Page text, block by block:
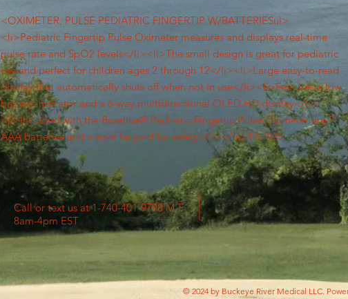
<OXIMETER, PULSE PEDIATRIC FINGERTIP W/BATTERIESul>
<li>Pediatric Fingertip Pulse Oximeter measures and displays real-time
pulse rate and SpO2 levels</li><li>The small design is great for pediatric
use and perfect for children ages 2 through 12</li><li>Large easy-to-read
display that automatically shuts off when not in use</li><li>Features a low
battery indicator and a 6-way multidirectional OLED HD display</li>
<li>Included with the Baseline® Pediatric Fingertip Pulse Oximeter are 2
AAA batteries and a wrist lanyard for safety</li></ul>12-1935
Call or text us at 1-740-401-9798 M-F
8am-4pm EST
© 2024 by Buckeye River Medical LLC.